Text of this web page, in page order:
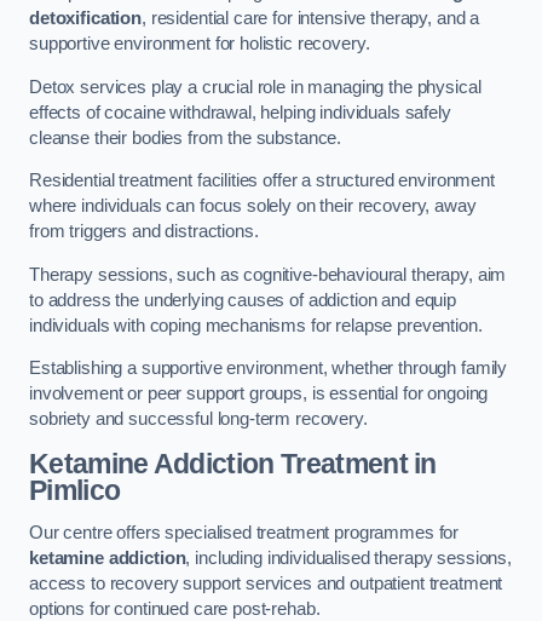
detoxification, residential care for intensive therapy, and a
supportive environment for holistic recovery.
Detox services play a crucial role in managing the physical
effects of cocaine withdrawal, helping individuals safely
cleanse their bodies from the substance.
Residential treatment facilities offer a structured environment
where individuals can focus solely on their recovery, away
from triggers and distractions.
Therapy sessions, such as cognitive-behavioural therapy, aim
to address the underlying causes of addiction and equip
individuals with coping mechanisms for relapse prevention.
Establishing a supportive environment, whether through family
involvement or peer support groups, is essential for ongoing
sobriety and successful long-term recovery.
Ketamine Addiction Treatmentin
Pimlico
Our centre offers specialised treatment programmes for
ketamine addiction, including individualised therapy sessions,
access to recovery support services and outpatient treatment
options for continued care post-rehab.